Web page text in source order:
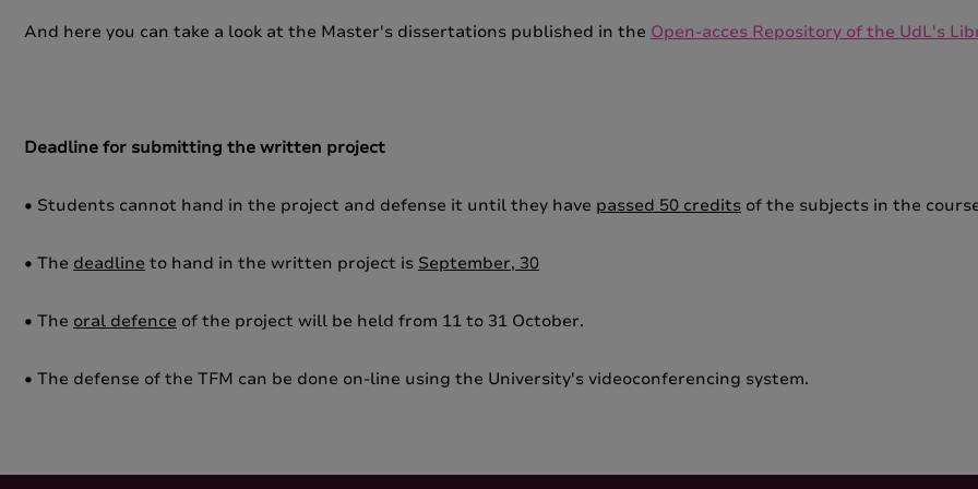
And here you can take a look at the Master's dissertations published in the Open-acces Repository of the UdL's
Deadline for submitting the written project
• Students cannot hand in the project and defense it until they have passed 50 credits of the subjects in the
• The deadline to hand in the written project is September, 30
• The oral defence of the project will be held from 11 to 31 October.
• The defense of the TFM can be done on-line using the University's videoconferencing system.